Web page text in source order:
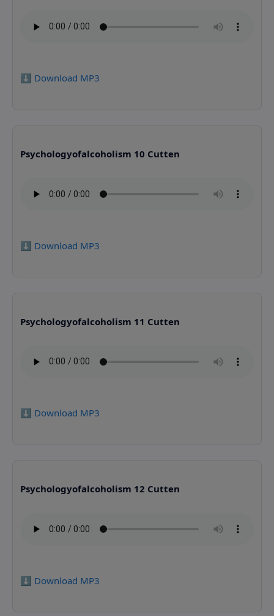
⬇️ Download MP3
Psychologyofalcoholism 10 Cutten
⬇️ Download MP3
Psychologyofalcoholism 11 Cutten
⬇️ Download MP3
Psychologyofalcoholism 12 Cutten
⬇️ Download MP3